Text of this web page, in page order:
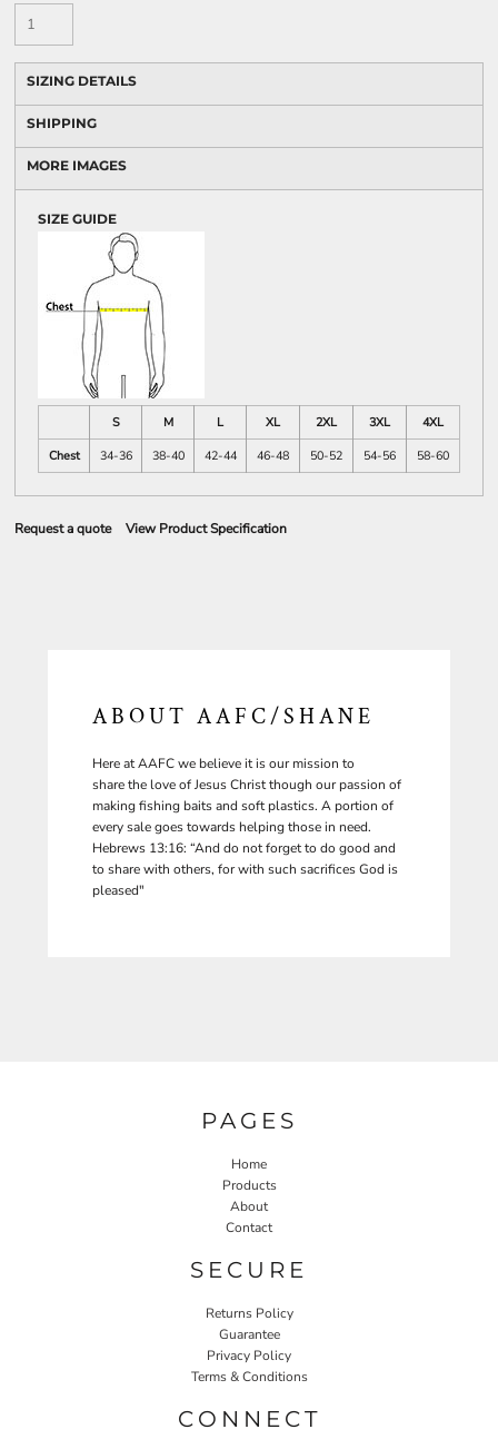
SIZING DETAILS
SHIPPING
MORE IMAGES
SIZE GUIDE
S M L XL 2XL 3XL
4XL
Chest
34-36 38-40 42-44 46-48 50-52 54-56 58-60
Request a quote View Product Specification
ABOUT AAFC/SHANE
Here at AAFC we believe it is our mission to
share the love of Jesus Christ though our passion of
making fishing baits and soft plastics. A portion of
every sale goes towards helping those in need.
Hebrews 13:16: “And do not forget to do good and
to share with others, for with such sacrifices God is
pleased"
PAGES
Home
Products
About
Contact
SECURE
Returns Policy
Guarantee
Privacy Policy
Terms & Conditions
CONNECT